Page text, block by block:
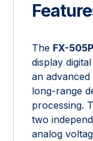
The FX-
display
an advanced
long-range
processing.
two
analog